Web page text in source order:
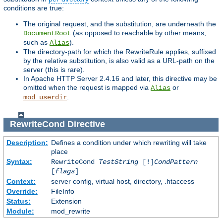
conditions are true:
The original request, and the substitution, are underneath the
DocumentRoot (as opposed to reachable by other means,
such as Alias).
The directory-path for which the RewriteRule applies, suffixed
by the relative substitution, is also valid as a URL-path on the
server (this is rare).
In Apache HTTP Server 2.4.16 and later, this directive may be
omitted when the request is mapped via Alias or
mod_userdir
RewriteCond Directive
Description: Defines a condition under which rewriting will take
place
Syntax:
RewriteCond TestString[!]CondPattern
[flags]
Context:
server config, virtual host, directory, .htaccess
Override:
FileInfo
Status:
Extension
Module:
mod_rewrite